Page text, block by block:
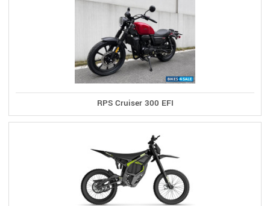
RPS Cruiser 300 EFI